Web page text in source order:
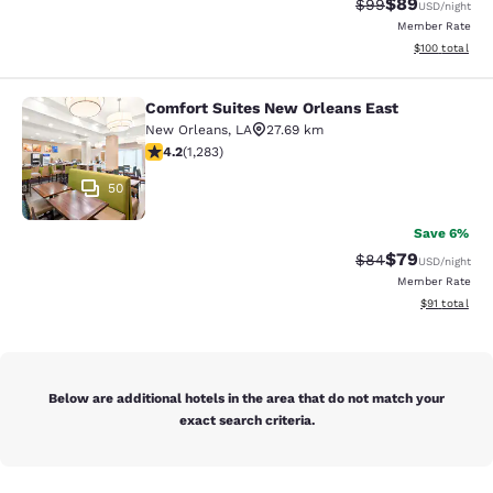
$99 USD/night
Member Rate
View
$100 total
Comfort Suites New Orleans East
50
Comfort Suites New Orleans East
New Orleans, LA
27.69 km
4.2 stars rating. Excellent. 1283 reviews
4.2(1,283)
Save 6%
Strikethrough
$84Discounted
$79USD/night
Member Rate
View
$91 total
Below are additional hotels in the area that do not match your
exact search criteria.